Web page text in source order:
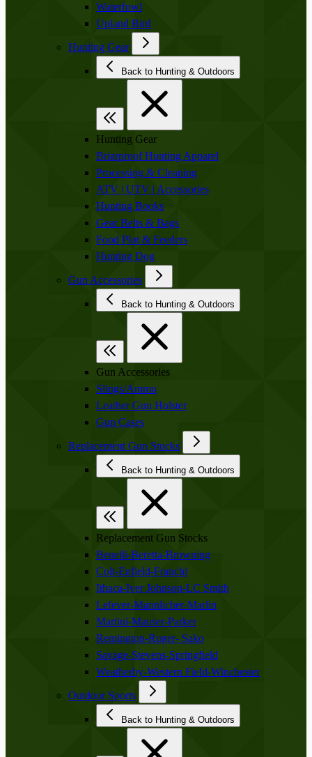
Waterfowl
Upland Bird
Hunting Gear
Back to Hunting & Outdoors
Hunting Gear
Briarproof Hunting Apparel
Processing & Cleaning
ATV | UTV | Accessories
Hunting Books
Gear Belts & Bags
Food Plot & Feeders
Hunting Dog
Gun Accessories
Back to Hunting & Outdoors
Gun Accessories
Slings/Ammo
Leather Gun Holster
Gun Cases
Replacement Gun Stocks
Back to Hunting & Outdoors
Replacement Gun Stocks
Benelli-Beretta-Browning
Colt-Enfield-Franchi
Ithaca-Iver Johnson-LC Smith
Lefever-Mannlicher-Marlin
Martini-Mauser-Parker
Remington-Ruger- Sako
Savage-Stevens-Springfield
Weatherby-Western Field-Winchester
Outdoor Sports
Back to Hunting & Outdoors